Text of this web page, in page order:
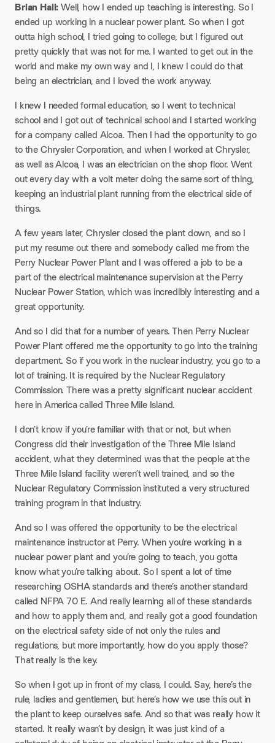
Brian Hall:Well, how I ended up teaching is interesting. So I
ended up working in a nuclear power plant. So when I got
outta high school, I tried going to college, but I figured out
pretty quickly that was not for me. I wanted to get out in the
world and make my own way and I, I knew I could do that
being an electrician, and I loved the work anyway.
I knew I needed formal education, so I went to technical
school and I got out of technical school and I started working
for a company called Alcoa. Then I had the opportunity to go
to the Chrysler Corporation, and when I worked at Chrysler,
as well as Alcoa, I was an electrician on the shop floor. Went
out every day with a volt meter doing the same sort of thing,
keeping an industrial plant running from the electrical side of
things.
A few years later, Chrysler closed the plant down, and so I
put my resume out there and somebody called me from the
Perry Nuclear Power Plant and I was offered a job to be a
part of the electrical maintenance supervision at the Perry
Nuclear Power Station, which was incredibly interesting and a
great opportunity.
And so I did that for a number of years. Then Perry Nuclear
Power Plant offered me the opportunity to go into the training
department. So if you work in the nuclear industry, you go to a
lot of training. It is required by the Nuclear Regulatory
Commission. There was a pretty significant nuclear accident
here in America called Three Mile Island.
I don’t know if you’re familiar with that or not, but when
Congress did their investigation of the Three Mile Island
accident, what they determined was that the people at the
Three Mile Island facility weren’t well trained, and so the
Nuclear Regulatory Commission instituted a very structured
training program in that industry.
And so I was offered the opportunity to be the electrical
maintenance instructor at Perry. When you’re working in a
nuclear power plant and you’re going to teach, you gotta
know what you’re talking about. So I spent a lot of time
researching OSHA standards and there’s another standard
called NFPA 70 E. And really learning all of these standards
and how to apply them and, and really got a good foundation
on the electrical safety side of not only the rules and
regulations, but more importantly, how do you apply those?
That really is the key.
So when I got up in front of my class, I could. Say, here’s the
rule, ladies and gentlemen, but here’s how we use this out in
the plant to keep ourselves safe. And so that was really how it
started. It really wasn’t by design, it was just kind of a